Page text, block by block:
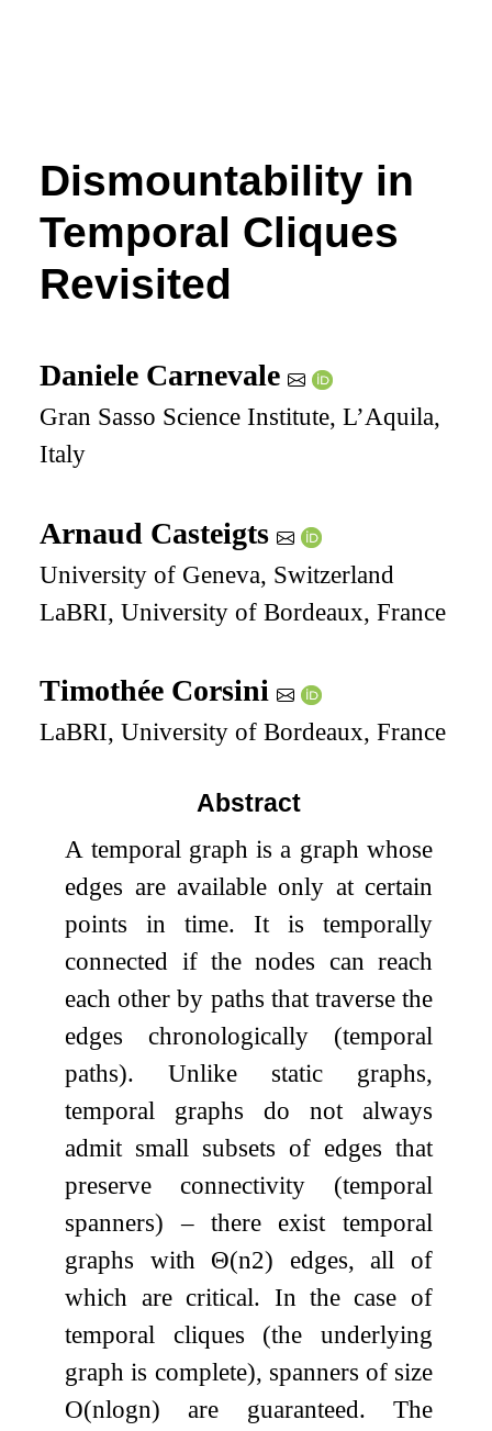
Dismountability in
Temporal Cliques
Revisited
Daniele Carnevale
Gran Sasso Science Institute, L’Aquila,
Italy
Arnaud Casteigts
University of Geneva, Switzerland
LaBRI, University of Bordeaux, France
Timothée Corsini
LaBRI, University of Bordeaux, France
Abstract
A temporal graph is a graph whose
edges are available only at certain
points in time. It is temporally
connected if the nodes can reach
each other by paths that traverse the
edges chronologically (temporal
paths). Unlike static graphs,
temporal graphs do not always
admit small subsets of edges that
preserve connectivity (temporal
spanners) – there exist temporal
graphs with Θ(n2) edges, all of
which are critical. In the case of
temporal cliques (the underlying
graph is complete), spanners of size
O(nlogn) are guaranteed. The